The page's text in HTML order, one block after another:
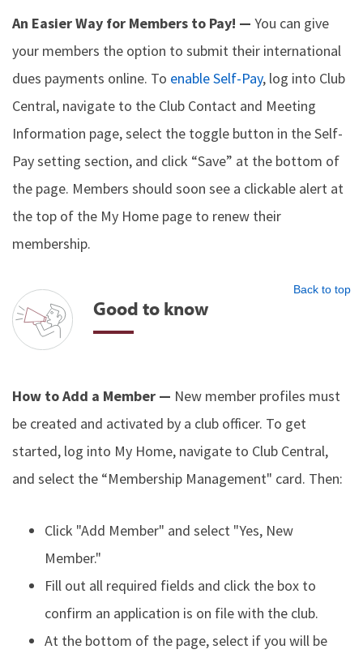
An Easier Way for Members to Pay! — You can give
your members the option to submit their international
dues payments online. To enable Self-Pay, log into Club
Central, navigate to the Club Contact and Meeting
Information page, select the toggle button in the Self-
Pay setting section, and click “Save” at the bottom of
the page. Members should soon see a clickable alert at
the top of the My Home page to renew their
membership.
Back to top
Good to know
How to Add a Member — New member profiles must
be created and activated by a club officer. To get
started, log into My Home, navigate to Club Central,
and select the “Membership Management" card. Then:
Click "Add Member" and select "Yes, New
Member."
Fill out all required fields and click the box to
confirm an application is on file with the club.
At the bottom of the page, select if you will be